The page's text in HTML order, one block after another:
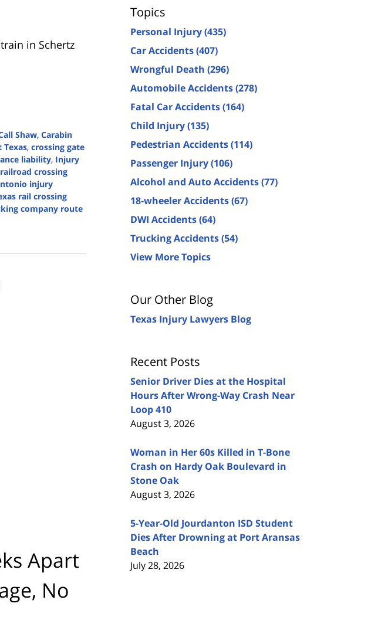
in Schertz
Shaw, Carabin
Texas, crossing gate
liability, Injury
railroad crossing
injury
rail crossing
company route
Apart
No
Topics
Personal Injury(435)
Car Accidents(407)
Wrongful Death (296)
Automobile Accidents(278)
Fatal Car Accidents(164)
Child Injury(135)
Pedestrian Accidents(114)
Passenger Injury(106)
Alcohol and Auto Accidents(77)
18-wheeler Accidents(67)
DWI Accidents(64)
Trucking Accidents(54)
View More Topics
Our Other Blog
Texas Injury Lawyers Blog
Recent Posts
Senior Driver Dies at the Hospital
Hours After Wrong-Way Crash Near
Loop 410
August 3, 2026
Woman in Her 60s Killed in T-Bone
Crash on Hardy Oak Boulevard in
Stone Oak
August 3, 2026
5-Year-Old Jourdanton ISD Student
Dies After Drowning at Port Aransas
Beach
July 28, 2026